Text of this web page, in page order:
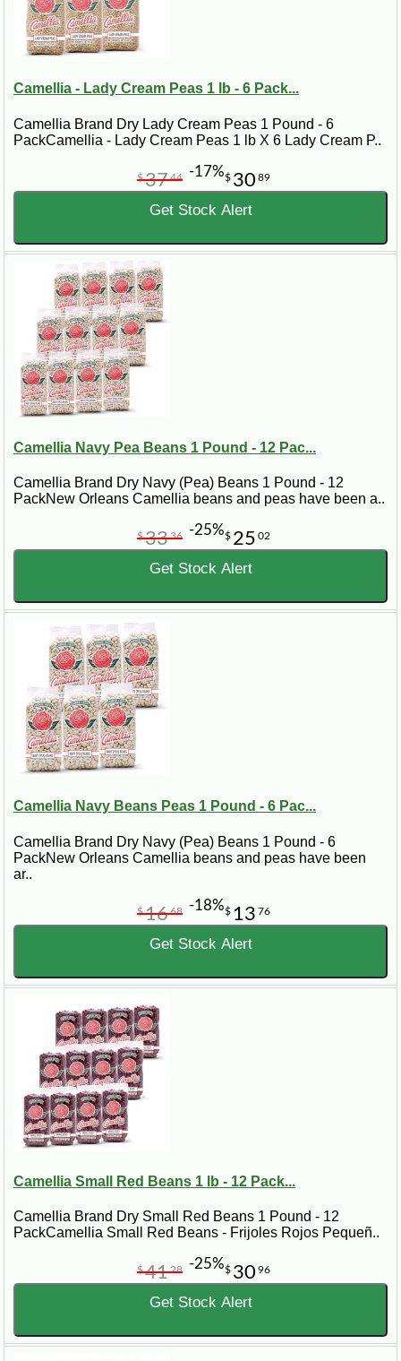
Camellia - Lady Cream Peas 1 lb - 6 Pack...
Camellia Brand Dry Lady Cream Peas 1 Pound - 6
PackCamellia - Lady Cream Peas 1 lb X 6 Lady Cream P..
$ 30 89
$3744 -17%
Get Stock Alert
Camellia Navy Pea Beans 1 Pound - 12 Pac...
Camellia Brand Dry Navy (Pea) Beans 1 Pound - 12
PackNew Orleans Camellia beans and peas have been a..
$ 25 02
$3336 -25%
Get Stock Alert
Camellia Navy Beans Peas 1 Pound - 6 Pac...
Camellia Brand Dry Navy (Pea) Beans 1 Pound - 6
PackNew Orleans Camellia beans and peas have been
ar..
$ 13 76
$1668 -18%
Get Stock Alert
Camellia Small Red Beans 1 lb - 12 Pack...
Camellia Brand Dry Small Red Beans 1 Pound - 12
PackCamellia Small Red Beans - Frijoles Rojos Pequeñ..
$ 30 96
$4128 -25%
Get Stock Alert